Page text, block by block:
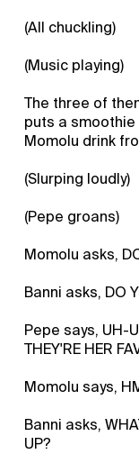
(All chuckling)
(Music playing)
The three of
puts a smoothie
Momolu drink
(Slurping loudly)
(Pepe groans)
Momolu asks,
Banni asks, DO
Pepe says, UH-
THEY'RE HER
Momolu says,
Banni asks,
UP?